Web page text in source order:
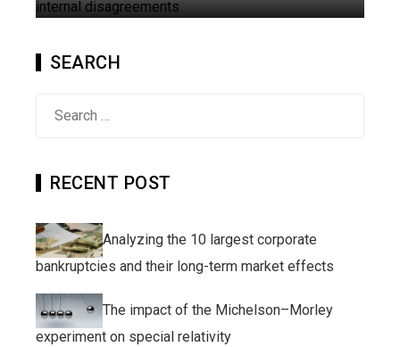
SEARCH
RECENT POST
Analyzing the 10 largest corporate
bankruptcies and their long-term market effects
The impact of the Michelson–Morley
experiment on special relativity